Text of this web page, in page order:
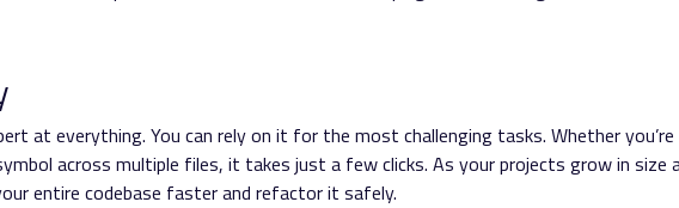
at everything. You can rely on it for the most challenging tasks. Whether you’re
across multiple files, it takes just a few clicks. As your projects grow in size
entire codebase faster and refactor it safely.